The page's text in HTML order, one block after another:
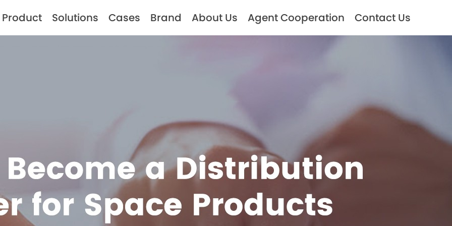
Product Solutions Cases Brand About Us Agent Cooperation Contact Us